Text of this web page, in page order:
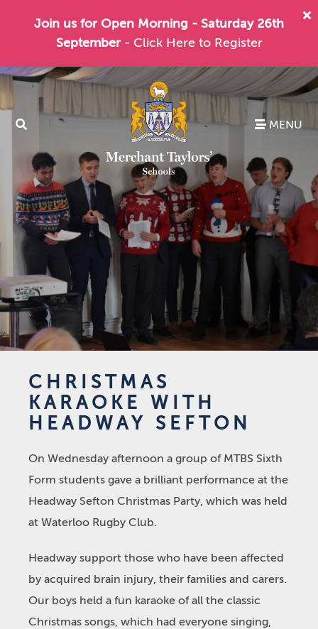
Join us for Open Morning - Saturday 26th
September - Click Here to Register
MENU
CHRISTMAS
KARAOKE WITH
HEADWAY SEFTON
On Wednesday afternoon a group of MTBS Sixth
Form students gave a brilliant performance at the
Headway Sefton Christmas Party, which was held
at Waterloo Rugby Club.
Headway support those who have been affected
by acquired brain injury, their families and carers.
Our boys held a fun karaoke of all the classic
Christmas songs, which had everyone singing,